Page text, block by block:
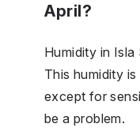
April?
Humidity in Isla
This humidity
except for
be a problem.